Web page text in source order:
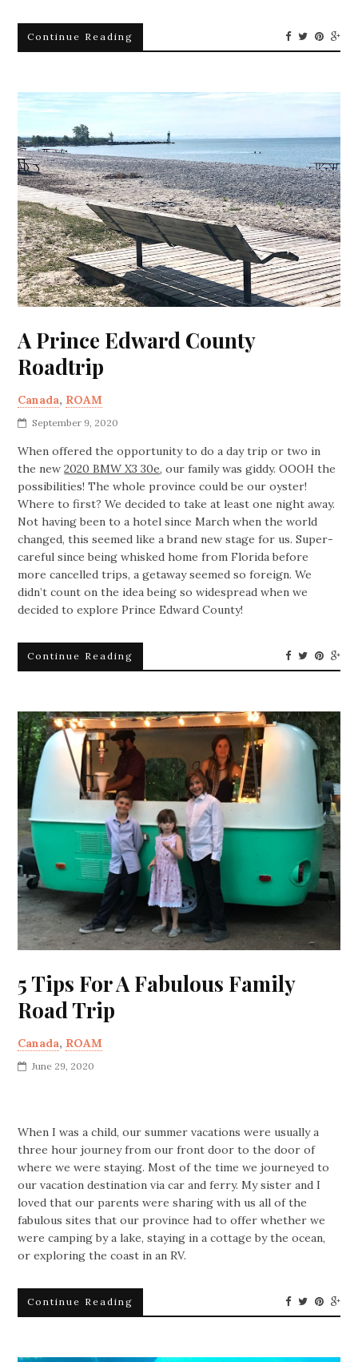
Continue Reading
A Prince Edward County
Roadtrip
Canada, ROAM
September 9, 2020
When offered the opportunity to do a day trip or two in
the new2020 BMW X3 30e, our family was giddy. OOOH the
possibilities! The whole province could be our oyster!
Where to first? We decided to take at least one night away.
Not having been to a hotel since March when the world
changed, this seemed like a brand new stage for us. Super-
careful since being whisked home from Florida before
more cancelled trips, a getaway seemed so foreign. We
didn’t count on the idea being so widespread when we
decided to explore Prince Edward County!
Continue Reading
5 Tips For A Fabulous Family
Road Trip
Canada, ROAM
June 29, 2020
When I was a child, our summer vacations were usually a
three hour journey from our front door to the door of
where we were staying. Most of the time we journeyed to
our vacation destination via car and ferry. My sister and I
loved that our parents were sharing with us all of the
fabulous sites that our province had to offer whether we
were camping by a lake, staying in a cottage by the ocean,
or exploring the coast in an RV.
Continue Reading